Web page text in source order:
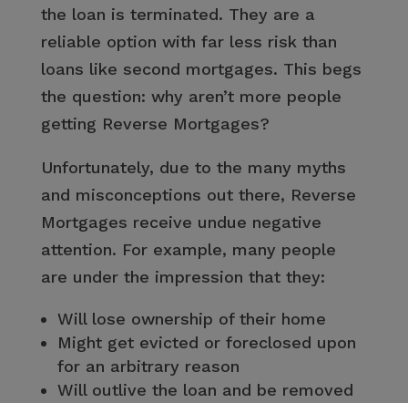
the loan is terminated. They are a
reliable option with far less risk than
loans like second mortgages. This begs
the question: why aren’t more people
getting Reverse Mortgages?
Unfortunately, due to the many myths
and misconceptions out there, Reverse
Mortgages receive undue negative
attention. For example, many people
are under the impression that they:
Will lose ownership of their home
Might get evicted or foreclosed upon
for an arbitrary reason
Will outlive the loan and be removed